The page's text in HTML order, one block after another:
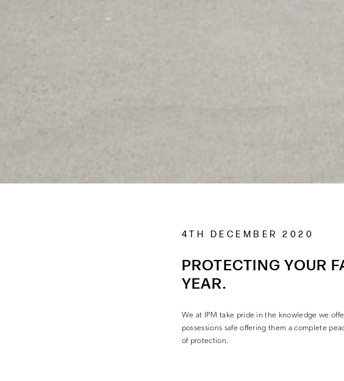
4TH DECEMBER 2020
PROTECTING YOUR
YEAR.
We at IPM take pride in the knowledge we
possessions safe offering them a complete
of protection.